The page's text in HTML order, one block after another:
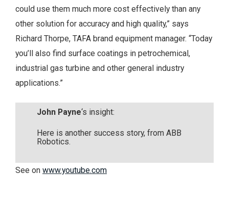
could use them much more cost effectively than any
other solution for accuracy and high quality,” says
Richard Thorpe, TAFA brand equipment manager. “Today
you’ll also find surface coatings in petrochemical,
industrial gas turbine and other general industry
applications.”
John Payne‘s insight:
Here is another success story, from ABB
Robotics.
See on www.youtube.com